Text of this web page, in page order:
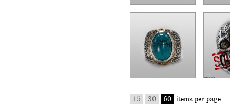
15 30 60 items per page